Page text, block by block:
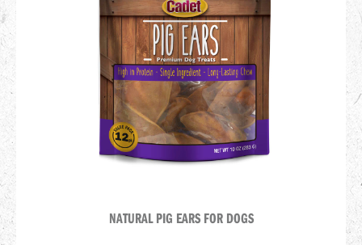
NATURAL PIG EARS FOR DOGS